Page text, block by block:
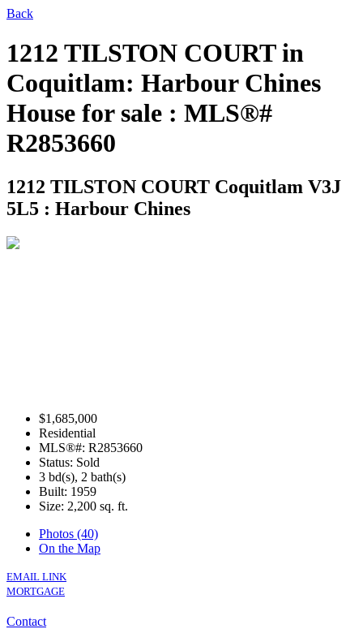
Back
1212 TILSTON COURT in
Coquitlam: Harbour Chines
House for sale : MLS®#
R2853660
1212 TILSTON COURT Coquitlam V3J
5L5 : Harbour Chines
$1,685,000
Residential
MLS®#: R2853660
Status: Sold
3 bd(s), 2 bath(s)
Built: 1959
Size: 2,200 sq. ft.
Photos (40)
On the Map
EMAIL LINK
MORTGAGE
Contact